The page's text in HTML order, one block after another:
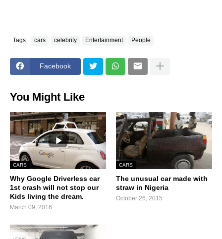
Tags cars celebrity Entertainment People
Facebook
You Might Like
CARS
Why Google Driverless car
1st crash will not stop our
Kids living the dream.
March 09, 2016
CARS
The unusual car made with
straw in Nigeria
October 26, 2015